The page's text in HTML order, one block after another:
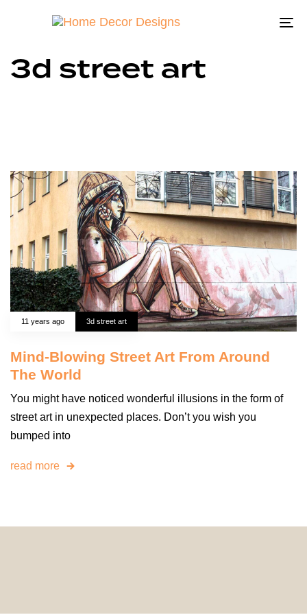
3d street art
11 years ago 3d street art
Mind-Blowing Street Art From Around
The World
You might have noticed wonderful illusions in the form of
street art in unexpected places. Don’t you wish you
bumped into
read more